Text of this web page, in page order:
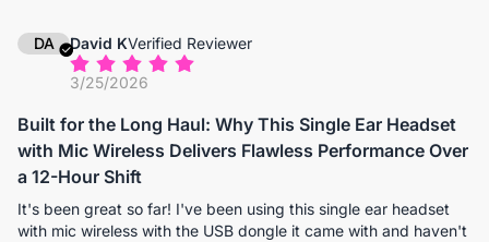
DA David KVerified Reviewer
3/25/2026
Built for the Long Haul: Why This Single Ear Headset
with Mic Wireless Delivers Flawless Performance Over
a 12-Hour Shift
It's been great so far! I've been using this single ear headset
with mic wireless with the USB dongle it came with and haven't